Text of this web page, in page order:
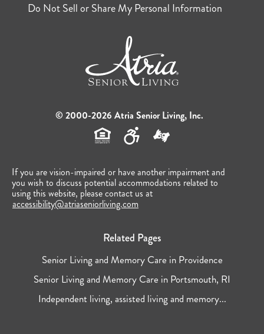
Do Not Sell or Share My Personal Information
© 2000-2026 Atria Senior Living, Inc.
If you are vision-impaired or have another impairment and
you wish to discuss potential accommodations related to
using this website, please contact us at
accessibility@atriaseniorliving.com
Related Pages
Senior Living and Memory Care in Providence
Senior Living and Memory Care in Portsmouth, RI
Independent living, assisted living and memory...